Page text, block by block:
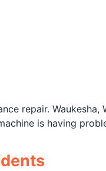
repair. Waukesha,
is having